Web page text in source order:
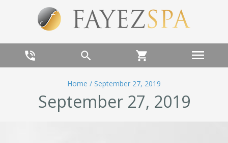
phone_in_talk search shopping_cart menu
Home / September 27, 2019
September 27, 2019